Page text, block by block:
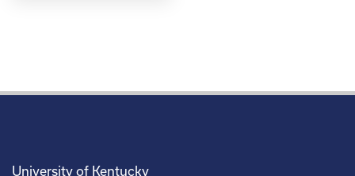
University of Kentucky